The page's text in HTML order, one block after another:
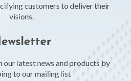
customers to deliver their
visions.
latest news and products by
to our mailing list